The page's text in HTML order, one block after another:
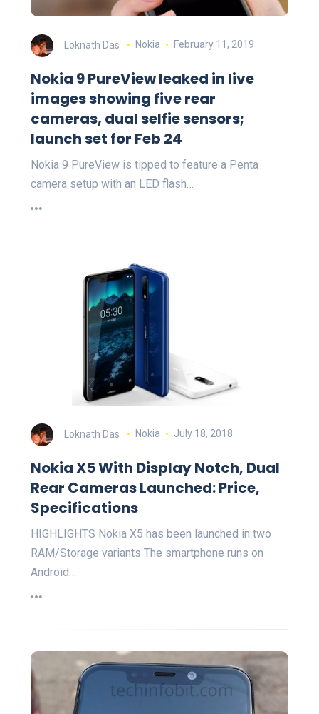
Loknath Das Nokia February 11, 2019
Nokia 9 PureView leaked in live
images showing five rear
cameras, dual selfie sensors;
launch set for Feb 24
Nokia 9 PureView is tipped to feature a Penta
camera setup with an LED flash…
Loknath Das Nokia July 18, 2018
Nokia X5 With Display Notch, Dual
Rear Cameras Launched: Price,
Specifications
HIGHLIGHTS Nokia X5 has been launched in two
RAM/Storage variants The smartphone runs on
Android…